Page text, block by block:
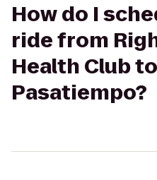
How do I
ride from
Health Club
Pasatiempo?